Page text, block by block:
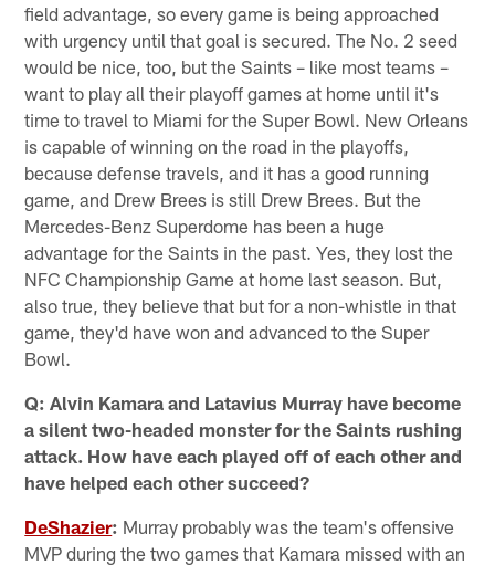
field advantage, so every game is being approached
with urgency until that goal is secured. The No. 2 seed
would be nice, too, but the Saints – like most teams –
want to play all their playoff games at home until it's
time to travel to Miami for the Super Bowl. New Orleans
is capable of winning on the road in the playoffs,
because defense travels, and it has a good running
game, and Drew Brees is still Drew Brees. But the
Mercedes-Benz Superdome has been a huge
advantage for the Saints in the past. Yes, they lost the
NFC Championship Game at home last season. But,
also true, they believe that but for a non-whistle in that
game, they'd have won and advanced to the Super
Bowl.
Q: Alvin Kamara and Latavius Murray have become
a silent two-headed monster for the Saints rushing
attack. How have each played off of each other and
have helped each other succeed?
DeShazier: Murray probably was the team's offensive
MVP during the two games that Kamara missed with an